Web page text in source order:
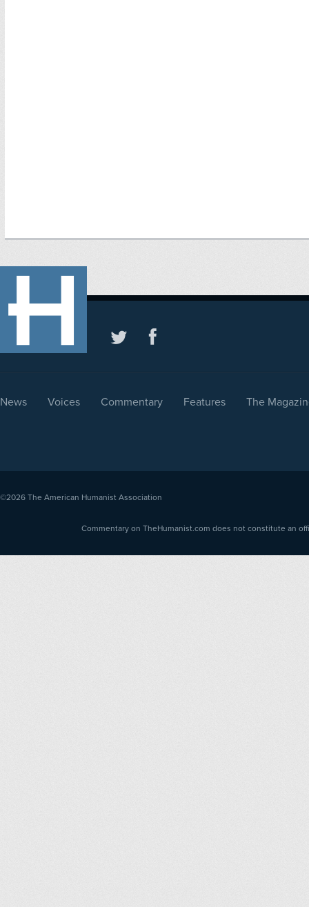
News Voices Commentary Features The
©2026 The American Humanist Association
Commentary on TheHumanist.com does not constitute an